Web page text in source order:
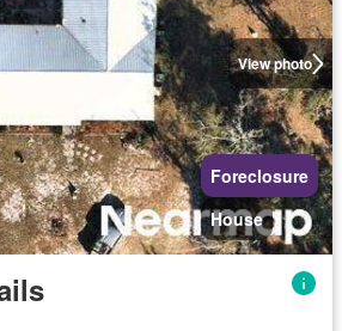
View photo
Foreclosure
House